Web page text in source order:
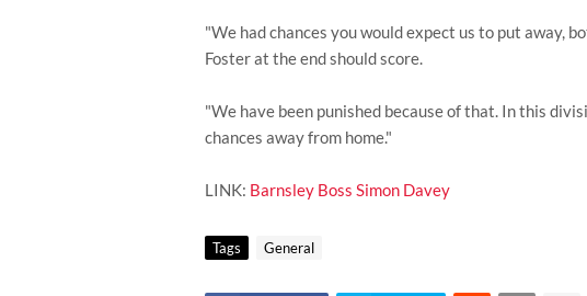
"We had chances you would expect us to put away,
Foster at the end should score.
"We have been punished because of that. In this
chances away from home."
LINK: Barnsley Boss Simon Davey
Tags General